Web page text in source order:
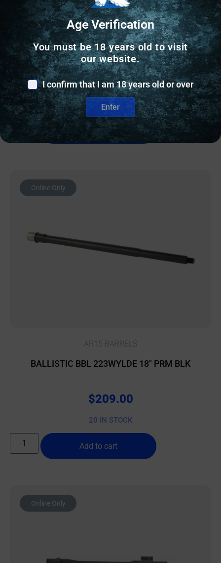
AR15 BARRELS
BALLISTIC BBL 223WYLDE 18″ OPS 12 PR
$209.00
10 IN STOCK
Add to cart
Online Only
AR15 BARRELS
BALLISTIC BBL 223WYLDE 18″ PRM BLK
$209.00
20 IN STOCK
Add to cart
Online Only
Age Verification
You must be 18 years old to visit
our website.
I confirm that I am 18 years old or over
Enter